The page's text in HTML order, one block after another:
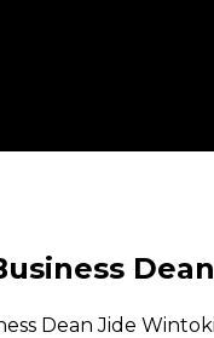
Dean Jide